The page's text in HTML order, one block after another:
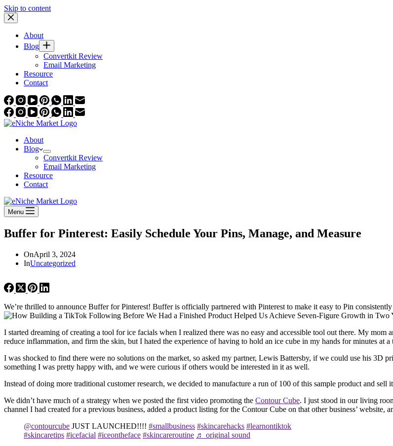
Skip to content
About
Blog
Convertkit Review
Email Marketing
Resource
Contact
About
Blog
Convertkit Review
Email Marketing
Resource
Contact
Menu
Buffer for Pinterest: Easily Schedule Your Pins, Manage, and Measure
OnApril 3, 2024
InUncategorized
We’re thrilled to announce Buffer for Pinterest! Buffer is officially partnered with Pinterest to make it easy to Pin consistently
I started dreaming of creating a tool for ice facials when I realized there was no easy and accessible tool out there. My mom
reduce inflammation, and firm the skin, but I hated the experience of having to hold an ice cube in my hands for minutes at a
I was shocked to find there were no solutions on the market, so asked my partner, Lewis Battersby, if we could use his 3D
something I was pretty happy with, and we were curious if others would be interested in it as well.
Instead of doing more traditional customer research, we decided to manufacture a run of 100 of this sample product and sell
We didn’t have much of a strategy when we posted the first video promoting the Contour Cube. I just stood in our living
channel I had created for a previous business, added a product listing for the Contour Cube on that other business’ website,
@contourcube JUST LAUNCHED!!!! #smallbusiness #skincarehacks #learnontiktok
#skincaretips #icefacial #iceontheface #skincareroutine ♬ original sound